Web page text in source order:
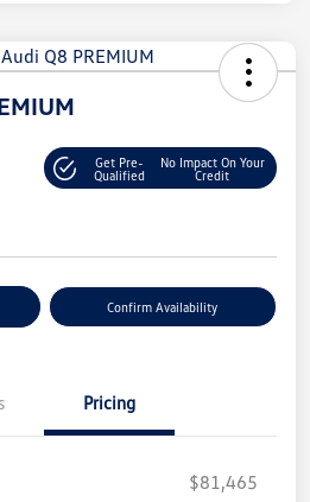
Get Pre-
Qualified
No Impact On Your
Credit
Confirm Availability
Pricing
$81,465